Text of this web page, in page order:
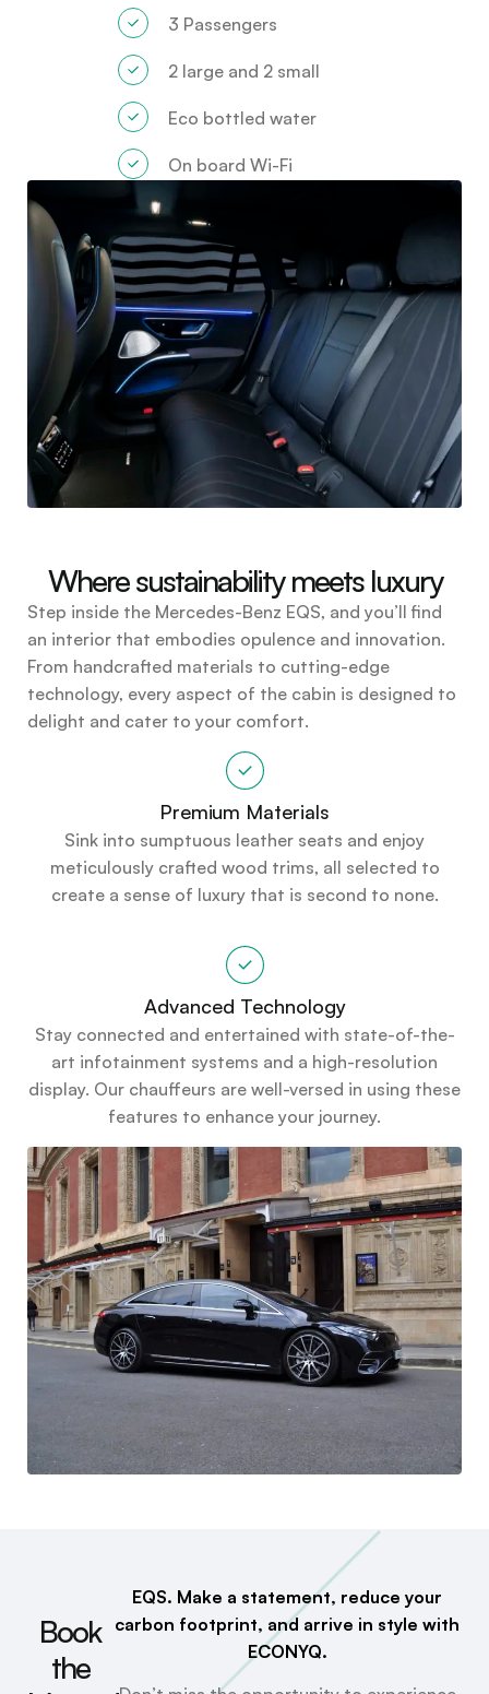
3 Passengers
2 large and 2 small
Eco bottled water
On board Wi-Fi
Where sustainability meets luxury
Step inside the Mercedes-Benz EQS, and you’ll find
an interior that embodies opulence and innovation.
From handcrafted materials to cutting-edge
technology, every aspect of the cabin is designed to
delight and cater to your comfort.
Premium Materials
Sink into sumptuous leather seats and enjoy
meticulously crafted wood trims, all selected to
create a sense of luxury that is second to none.
Advanced Technology
Stay connected and entertained with state-of-the-
art infotainment systems and a high-resolution
display. Our chauffeurs are well-versed in using these
features to enhance your journey.
Book
the
EQS. Make a statement, reduce your
carbon footprint, and arrive in style with
ECONYQ.